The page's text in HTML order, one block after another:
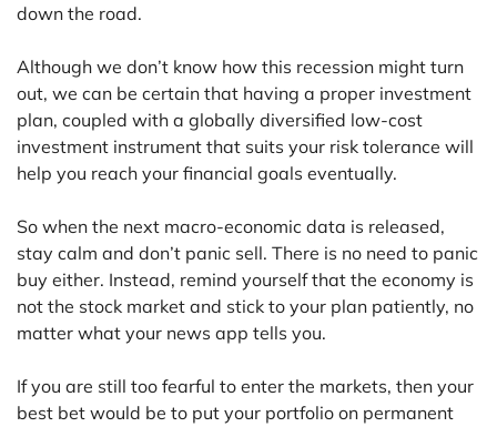
down the road.
Although we don’t know how this recession might turn
out, we can be certain that having a proper investment
plan, coupled with a globally diversified low-cost
investment instrument that suits your risk tolerance will
help you reach your financial goals eventually.
So when the next macro-economic data is released,
stay calm and don’t panic sell. There is no need to panic
buy either. Instead, remind yourself that the economy is
not the stock market and stick to your plan patiently, no
matter what your news app tells you.
If you are still too fearful to enter the markets, then your
best bet would be to put your portfolio on permanent